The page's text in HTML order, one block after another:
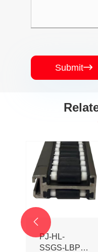
Submit
PJ-HL-
SSGS-LBP
